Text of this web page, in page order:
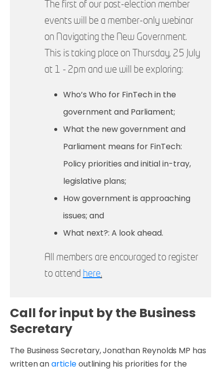
The first of our post-election member
events will be a member-only webinar
on Navigating the New Government.
This is taking place on Thursday, 25 July
at 1 - 2pm and we will be exploring:
Who’s Who for FinTech in the
government and Parliament;
What the new government and
Parliament means for FinTech:
Policy priorities and initial in-tray,
legislative plans;
How government is approaching
issues; and
What next?: A look ahead.
All members are encouraged to register
to attend here.
Call for input by the Business
Secretary
The Business Secretary, Jonathan Reynolds MP has
written anarticleoutlining his priorities for the